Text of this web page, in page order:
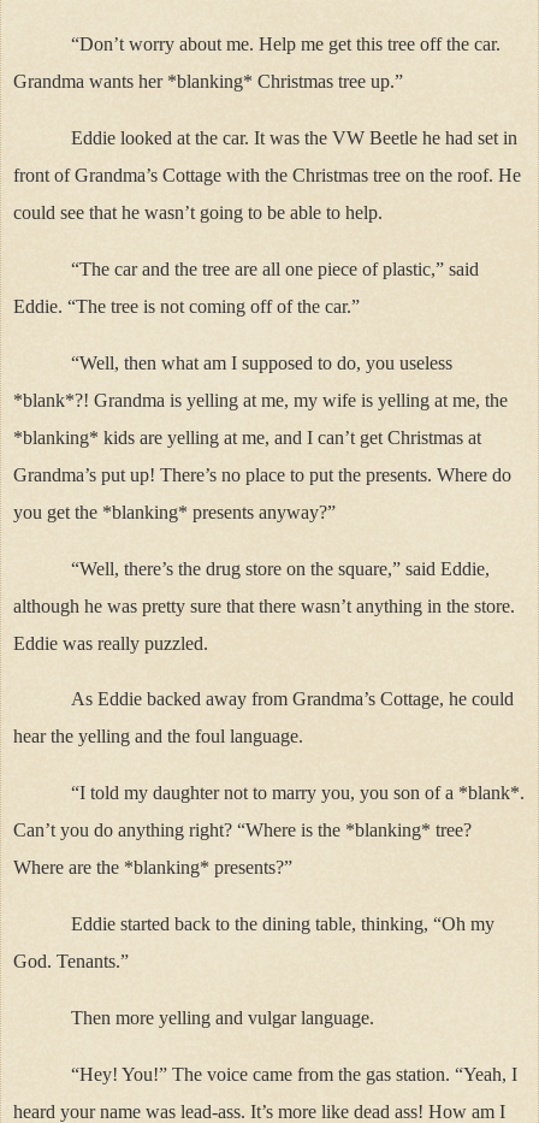
“Don’t worry about me. Help me get this tree off the car.
Grandma wants her *blanking* Christmas tree up.”
Eddie looked at the car. It was the VW Beetle he had set in
front of Grandma’s Cottage with the Christmas tree on the roof. He
could see that he wasn’t going to be able to help.
“The car and the tree are all one piece of plastic,” said
Eddie. “The tree is not coming off of the car.”
“Well, then what am I supposed to do, you useless
*blank*?! Grandma is yelling at me, my wife is yelling at me, the
*blanking* kids are yelling at me, and I can’t get Christmas at
Grandma’s put up! There’s no place to put the presents. Where do
you get the *blanking* presents anyway?”
“Well, there’s the drug store on the square,” said Eddie,
although he was pretty sure that there wasn’t anything in the store.
Eddie was really puzzled.
As Eddie backed away from Grandma’s Cottage, he could
hear the yelling and the foul language.
“I told my daughter not to marry you, you son of a *blank*.
Can’t you do anything right? “Where is the *blanking* tree?
Where are the *blanking* presents?”
Eddie started back to the dining table, thinking, “Oh my
God. Tenants.”
Then more yelling and vulgar language.
“Hey! You!” The voice came from the gas station. “Yeah, I
heard your name was lead-ass. It’s more like dead ass! How am I